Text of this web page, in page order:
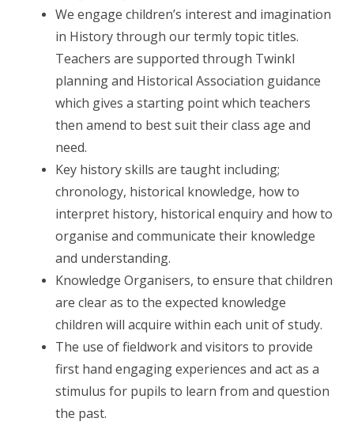
We engage children’s interest and imagination
in History through our termly topic titles.
Teachers are supported through Twinkl
planning and Historical Association guidance
which gives a starting point which teachers
then amend to best suit their class age and
need.
Key history skills are taught including;
chronology, historical knowledge, how to
interpret history, historical enquiry and how to
organise and communicate their knowledge
and understanding.
Knowledge Organisers, to ensure that children
are clear as to the expected knowledge
children will acquire within each unit of study.
The use of fieldwork and visitors to provide
first hand engaging experiences and act as a
stimulus for pupils to learn from and question
the past.